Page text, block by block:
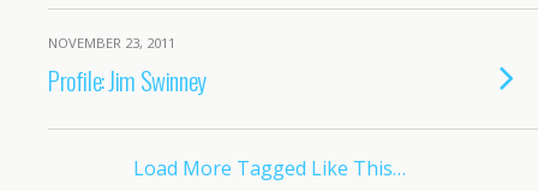
NOVEMBER 23, 2011
Profile: Jim Swinney
Load More Tagged Like This…